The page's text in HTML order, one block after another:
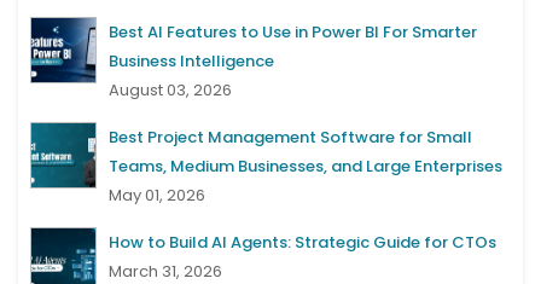
Best AI Features to Use in Power BI For Smarter
Business Intelligence
August 03, 2026
Best Project Management Software for Small
Teams, Medium Businesses, and Large Enterprises
May 01, 2026
How to Build AI Agents: Strategic Guide for CTOs
March 31, 2026